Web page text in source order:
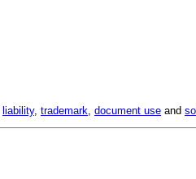
liability, trademark document use and